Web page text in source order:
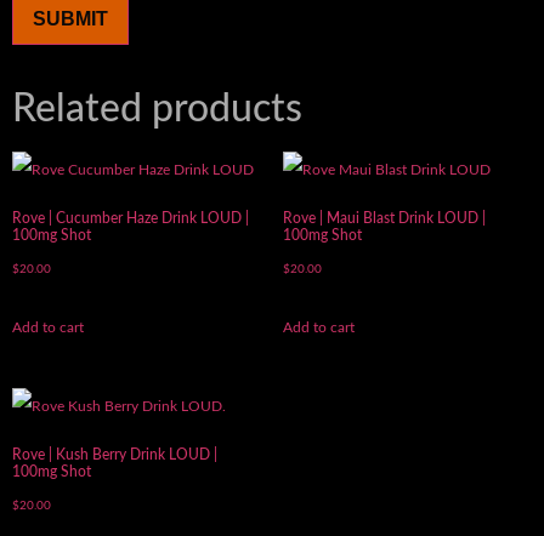
Related products
Rove | Cucumber Haze Drink LOUD |
100mg Shot
$20.00
Add to cart
Rove | Maui Blast Drink LOUD |
100mg Shot
$20.00
Add to cart
Rove | Kush Berry Drink LOUD |
100mg Shot
$20.00